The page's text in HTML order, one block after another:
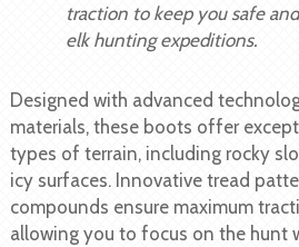
traction to keep you safe
elk hunting expeditions.
Designed with advanced
materials, these boots offer
types of terrain, including rocky
icy surfaces. Innovative tread
compounds ensure maximum
allowing you to focus on the hunt